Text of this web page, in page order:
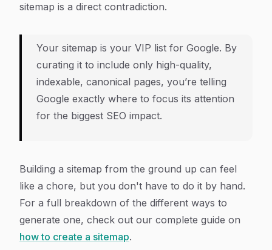
sitemap is a direct contradiction.
Your sitemap is your VIP list for Google. By
curating it to include only high-quality,
indexable, canonical pages, you’re telling
Google exactly where to focus its attention
for the biggest SEO impact.
Building a sitemap from the ground up can feel
like a chore, but you don't have to do it by hand.
For a full breakdown of the different ways to
generate one, check out our complete guide on
how to create a sitemap.